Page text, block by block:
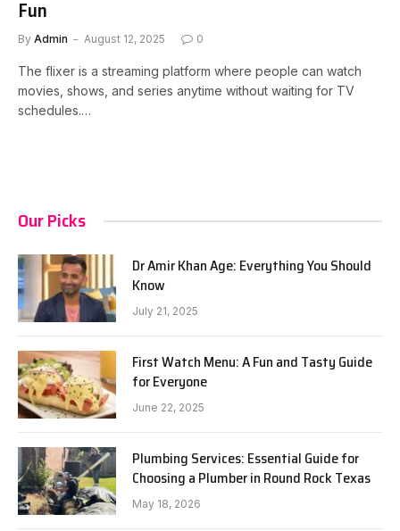
Fun
By Admin August 12, 2025 0
The flixer is a streaming platform where people can watch
movies, shows, and series anytime without waiting for TV
schedules.…
Our Picks
Dr Amir Khan Age: Everything You Should
Know
July 21, 2025
First Watch Menu: A Fun and Tasty Guide
for Everyone
June 22, 2025
Plumbing Services: Essential Guide for
Choosing a Plumber in Round Rock Texas
May 18, 2026